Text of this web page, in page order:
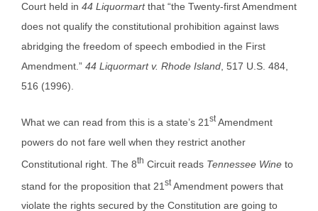
Court held in 44 Liquormartthat “the Twenty-first Amendment
does not qualify the constitutional prohibition against laws
abridging the freedom of speech embodied in the First
Amendment.” 44 Liquormart v. Rhode Island, 517 U.S. 484,
516 (1996).
What we can read from this is a state’s 21 stAmendment
powers do not fare well when they restrict another
Constitutional right. The 8th Circuit reads Tennessee Wine to
stand for the proposition that 21 stAmendment powers that
violate the rights secured by the Constitution are going to